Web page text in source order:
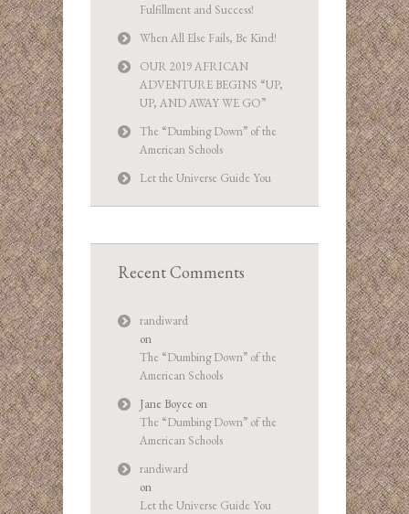
Fulfillment and Success!
When All Else Fails, Be Kind!
OUR 2019 AFRICAN
ADVENTURE BEGINS “UP,
UP, AND AWAY WE GO”
The “Dumbing Down” of the
American Schools
Let the Universe Guide You
Recent Comments
randiward
on
The “Dumbing Down” of the
American Schools
Jane Boyce on
The “Dumbing Down” of the
American Schools
randiward
on
Let the Universe Guide You